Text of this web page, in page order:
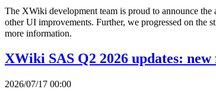
The XWiki development team is proud to announce
other UI improvements. Further, we progressed on the
more information.
XWiki SAS Q2 2026 updates:
2026/07/17 00:00